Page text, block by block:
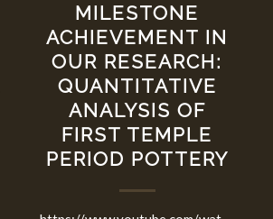
MILESTONE
ACHIEVEMENT IN
OUR RESEARCH:
QUANTITATIVE
ANALYSIS OF
FIRST TEMPLE
PERIOD POTTERY